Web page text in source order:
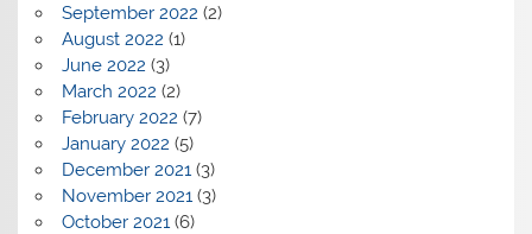
September 2022 (2)
August 2022 (1)
June 2022 (3)
March 2022 (2)
February 2022 (7)
January 2022 (5)
December 2021(3)
November 2021(3)
October 2021(6)